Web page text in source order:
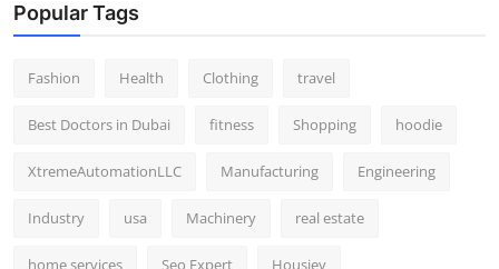
Popular Tags
Fashion Health Clothing travel
Best Doctors in Dubai fitness Shopping hoodie
XtremeAutomationLLC Manufacturing Engineering
Industry usa Machinery real estate
home services Seo Expert Housiey